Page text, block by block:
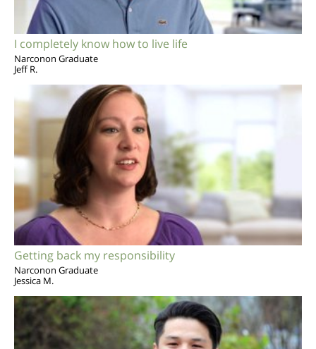
I completely know how to live life
Narconon Graduate
Jeff R.
Getting back my responsibility
Narconon Graduate
Jessica M.